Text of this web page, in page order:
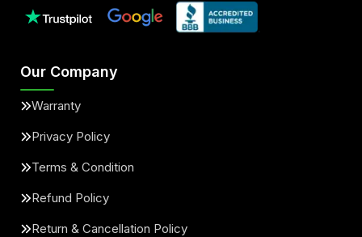
Our Company
Warranty
Privacy Policy
Terms & Condition
Refund Policy
Return & Cancellation Policy